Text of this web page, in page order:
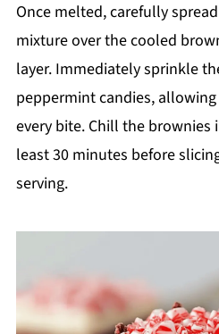
Once melted, carefully
mixture over the cooled
layer. Immediately sprinkle
peppermint candies,
every bite. Chill the
least 30 minutes before
serving.